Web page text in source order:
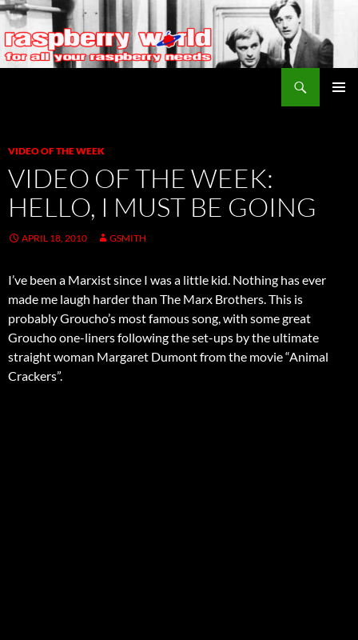
VIDEO OF THE WEEK
VIDEO OF THE WEEK:
HELLO, I MUST BE GOING
APRIL 18, 2010 GSMITH
I’ve been a Marxist since I was a little kid. Nothing has ever
made me laugh harder than The Marx Brothers. This is
probably Groucho’s most famous song, with some great
Groucho one-liners following the set-ups by the ultimate
straight woman Margaret Dumont from the movie “Animal
Crackers”.